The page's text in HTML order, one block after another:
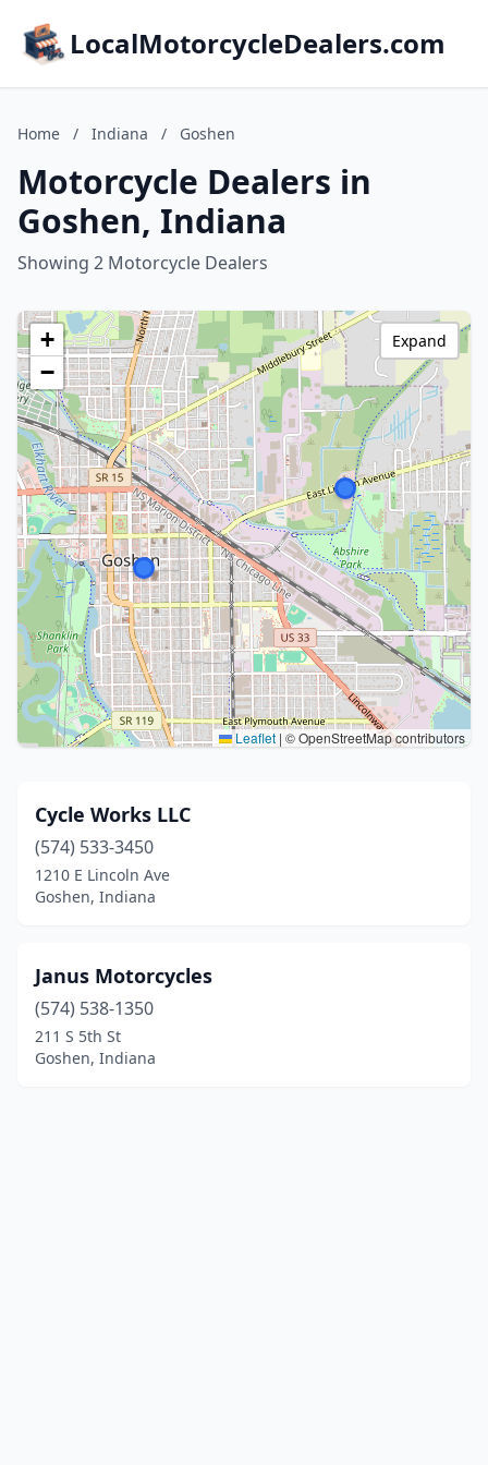
LocalMotorcycleDealers.com
Home / Indiana / Goshen
Motorcycle Dealers in
Goshen, Indiana
Showing 2 Motorcycle Dealers
+
−
Leaflet | © OpenStreetMap contributors
Expand
Cycle Works LLC
(574) 533-3450
1210 E Lincoln Ave
Goshen, Indiana
Janus Motorcycles
(574) 538-1350
211 S 5th St
Goshen, Indiana